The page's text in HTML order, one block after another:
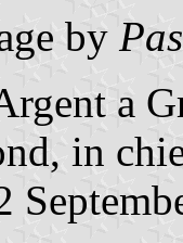
by
a
in